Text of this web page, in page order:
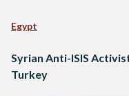
Egypt
Syrian Anti-ISIS
Turkey